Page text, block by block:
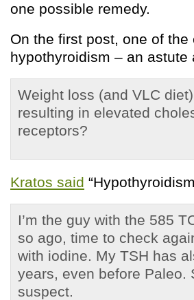
one possible remedy.
On the first post, one of
hypothyroidism – an astute
Weight loss (and VLC
resulting in elevated
receptors?
Kratos said
I’m the guy with the 585
so ago, time to check
with iodine. My TSH has
years, even before Paleo.
suspect.